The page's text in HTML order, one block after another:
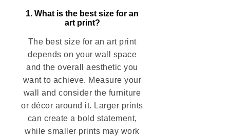
1. What is the best size for an
art print?
The best size for an art print
depends on your wall space
and the overall aesthetic you
want to achieve. Measure your
wall and consider the furniture
or décor around it. Larger prints
can create a bold statement,
while smaller prints may work